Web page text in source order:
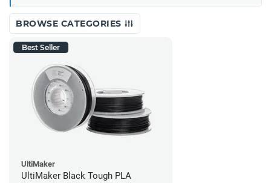
BROWSE CATEGORIES
Best Seller
UltiMaker
UltiMaker Black Tough PLA